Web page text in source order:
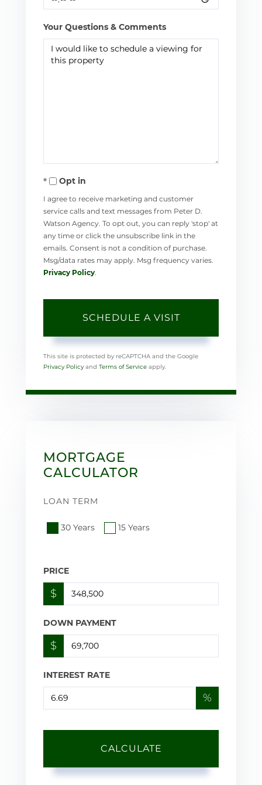
Your Questions & Comments
Opt in
I agree to receive marketing and customer
service calls and text messages from Peter D.
Watson Agency. To opt out, you can reply 'stop' at
any time or click the unsubscribe link in the
emails. Consent is not a condition of purchase.
Msg/data rates may apply. Msg frequency varies.
Privacy Policy
This site is protected by reCAPTCHA and the Google
Privacy Policy and Terms of Service apply.
MORTGAGE
CALCULATOR
LOAN TERM
30 Years 15 Years
PRICE
$
DOWN PAYMENT
$
INTEREST RATE
%
CALCULATE